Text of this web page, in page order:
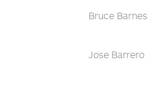
Bruce Barnes
Jose Barrero